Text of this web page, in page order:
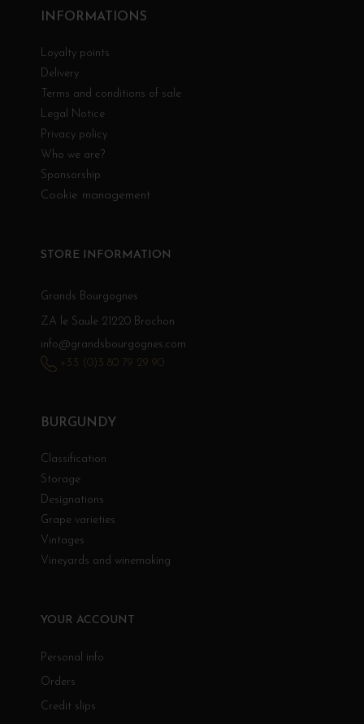
INFORMATIONS
Loyalty points
Delivery
Terms and conditions of sale
Legal Notice
Privacy policy
Who we are?
Sponsorship
Cookie management
BURGUNDY
Classification
Storage
Designations
Grape varieties
Vintages
Vineyards and winemaking
YOUR ACCOUNT
Personal info
Orders
Credit slips
STORE INFORMATION
Grands Bourgognes
ZA le Saule 21220 Brochon
info@grandsbourgognes.com
+33 (0)3 80 79 29 90